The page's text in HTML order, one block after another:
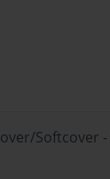
Softcover